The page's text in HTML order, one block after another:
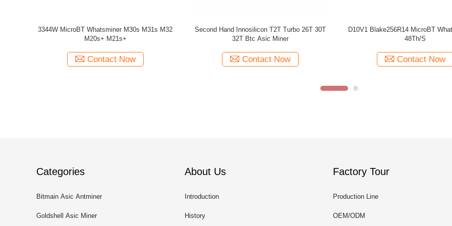
75db 1300W 3400W MicroBT Whatsminer
M30S+ 100t M31S 80T
Contact Now
ATI Chipset 128MB Second Hand 70th/S
Whatsminer M20s Miner
Contact Now
Used Bitcoin MicroBT
3360W
Contact Now
Categories
Bitmain Asic Antminer
Goldshell Asic Miner
About Us
Introduction
History
Factory Tour
Production Line
OEM/ODM